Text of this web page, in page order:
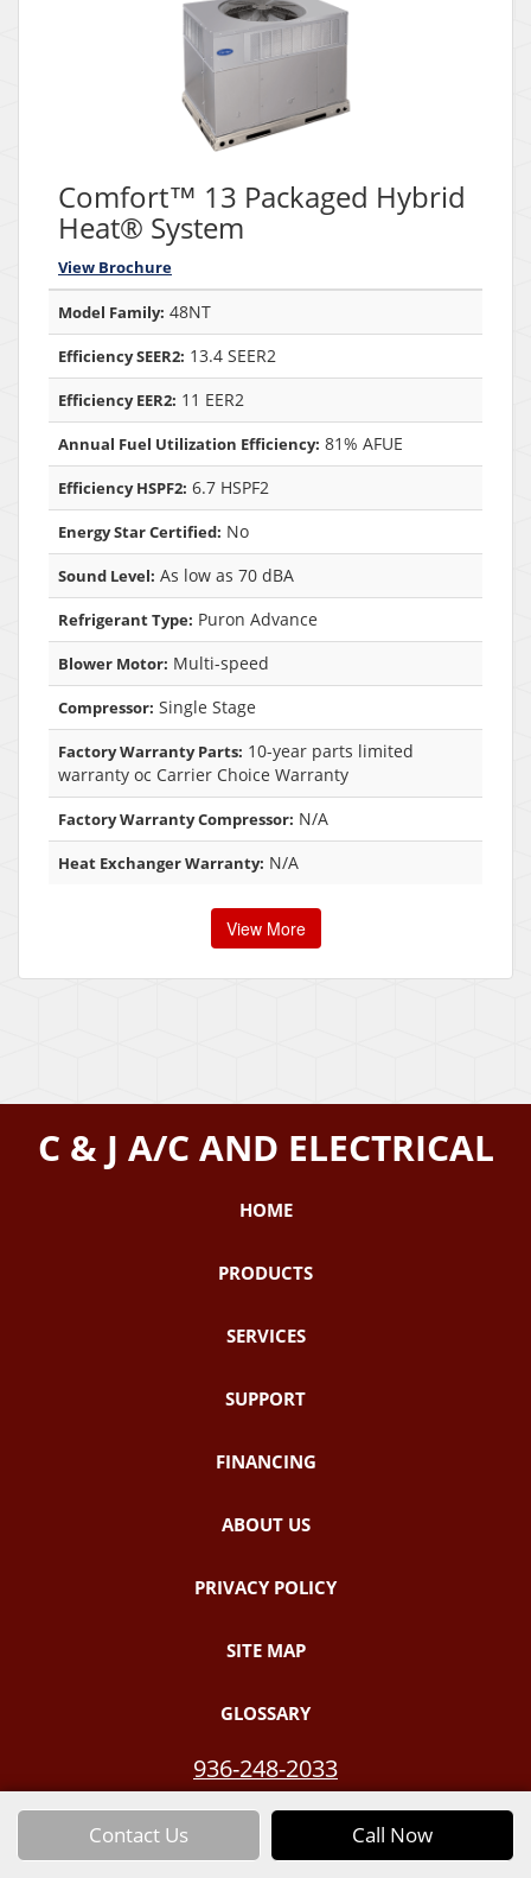
Contact Us Call Now
Comfort™ 13 Packaged Hybrid
Heat® System
View Brochure
Model Family: 48NT
Efficiency SEER2: 13.4 SEER2
Efficiency EER2: 11 EER2
Annual Fuel Utilization Efficiency: 81% AFUE
Efficiency HSPF2: 6.7 HSPF2
Energy Star Certified: No
Sound Level: As low as 70 dBA
Refrigerant Type: Puron Advance
Blower Motor: Multi-speed
Compressor: Single Stage
Factory Warranty Parts: 10-year parts limited
warranty oc Carrier Choice Warranty
Factory Warranty Compressor: N/A
Heat Exchanger Warranty: N/A
View More
C & J A/C AND ELECTRICAL
HOME
PRODUCTS
SERVICES
SUPPORT
FINANCING
ABOUT US
PRIVACY POLICY
SITE MAP
GLOSSARY
936-248-2033